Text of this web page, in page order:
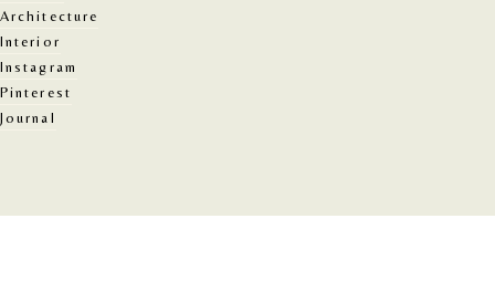
Architecture
Interior
Instagram
Pinterest
Journal